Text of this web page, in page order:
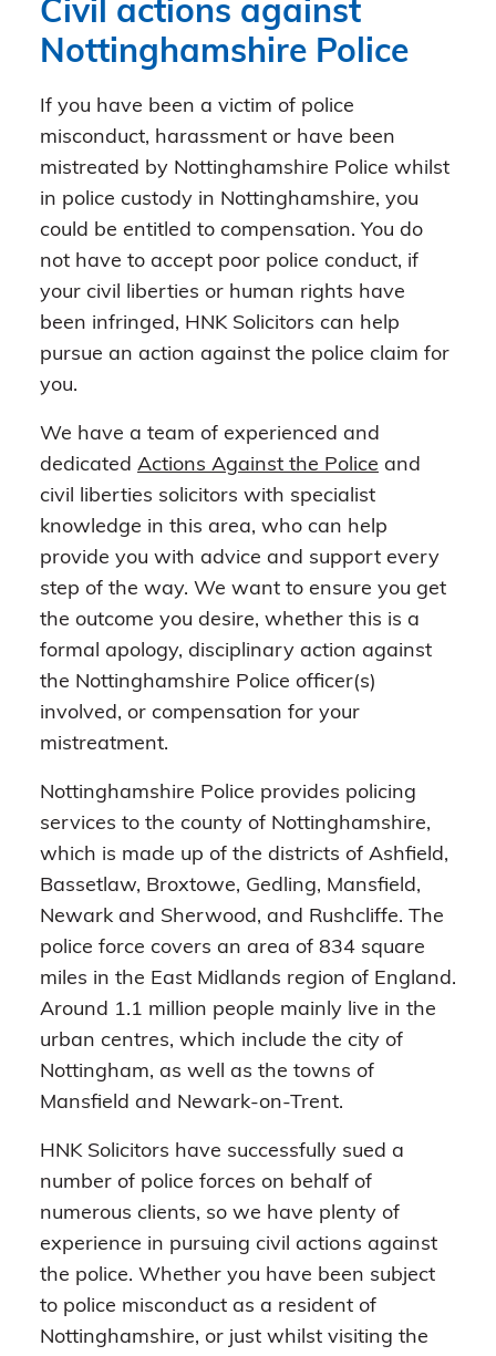
Civil actions against
Nottinghamshire Police
If you have been a victim of police
misconduct, harassment or have been
mistreated by Nottinghamshire Police whilst
in police custody in Nottinghamshire, you
could be entitled to compensation. You do
not have to accept poor police conduct, if
your civil liberties or human rights have
been infringed, HNK Solicitors can help
pursue an action against the police claim for
you.
We have a team of experienced and
dedicated Actions Against the Police and
civil liberties solicitors with specialist
knowledge in this area, who can help
provide you with advice and support every
step of the way. We want to ensure you get
the outcome you desire, whether this is a
formal apology, disciplinary action against
the Nottinghamshire Police officer(s)
involved, or compensation for your
mistreatment.
Nottinghamshire Police provides policing
services to the county of Nottinghamshire,
which is made up of the districts of Ashfield,
Bassetlaw, Broxtowe, Gedling, Mansfield,
Newark and Sherwood, and Rushcliffe. The
police force covers an area of 834 square
miles in the East Midlands region of England.
Around 1.1 million people mainly live in the
urban centres, which include the city of
Nottingham, as well as the towns of
Mansfield and Newark-on-Trent.
HNK Solicitors have successfully sued a
number of police forces on behalf of
numerous clients, so we have plenty of
experience in pursuing civil actions against
the police. Whether you have been subject
to police misconduct as a resident of
Nottinghamshire, or just whilst visiting the